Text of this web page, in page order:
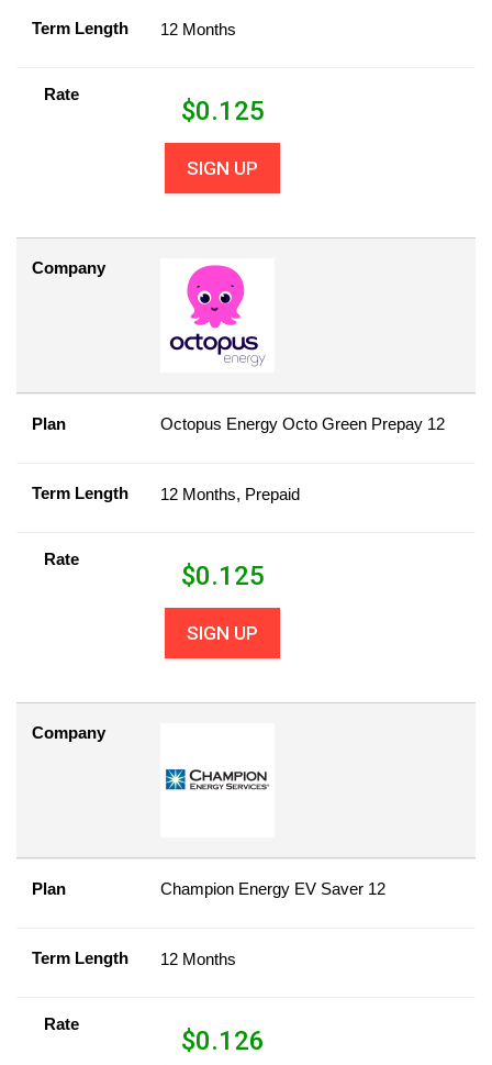
Term Length 12 Months
Rate
$0.125
SIGN UP
Company
Plan Octopus Energy Octo Green Prepay 12
Term Length 12 Months, Prepaid
Rate
$0.125
SIGN UP
Company
Plan Champion Energy EV Saver 12
Term Length 12 Months
Rate
$0.126